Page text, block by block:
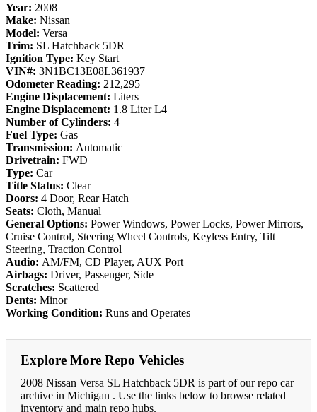
Year: 2008
Make: Nissan
Model: Versa
Trim: SL Hatchback 5DR
Ignition Type: Key Start
VIN#: 3N1BC13E08L361937
Odometer Reading: 212,295
Engine Displacement: Liters
Engine Displacement: 1.8 Liter L4
Number of Cylinders: 4
Fuel Type: Gas
Transmission: Automatic
Drivetrain: FWD
Type: Car
Title Status: Clear
Doors: 4 Door, Rear Hatch
Seats: Cloth, Manual
General Options: Power Windows, Power Locks, Power Mirrors,
Cruise Control, Steering Wheel Controls, Keyless Entry, Tilt
Steering, Traction Control
Audio: AM/FM, CD Player, AUX Port
Airbags: Driver, Passenger, Side
Scratches: Scattered
Dents: Minor
Working Condition: Runs and Operates
Explore More Repo Vehicles
2008 Nissan Versa SL Hatchback 5DR is part of our repo car
archive in Michigan . Use the links below to browse related
inventory and main repo hubs.